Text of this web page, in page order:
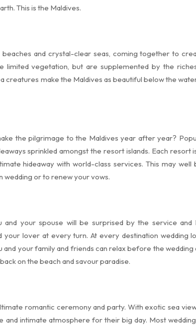
This is the Maldives.
and crystal-clear seas, coming together to
limited vegetation, but are supplemented by the
make the Maldives as beautiful below the
the pilgrimage to the Maldives year after year?
sprinkled amongst the resort islands. Each resort
hideaway with world-class services. This may well
or to renew your vows.
your spouse will be surprised by the service and
lover at every turn. At every destination wedding
your family and friends can relax before the wedding
on the beach and savour paradise.
romantic ceremony and party. With exotic sea
intimate atmosphere for their big day. Most